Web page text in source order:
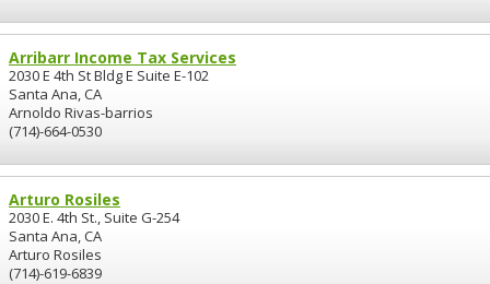
Arribarr Income Tax Services
2030 E 4th St Bldg E Suite E-102
Santa Ana, CA
Arnoldo Rivas-barrios
(714)-664-0530
Arturo Rosiles
2030 E. 4th St., Suite G-254
Santa Ana, CA
Arturo Rosiles
(714)-619-6839